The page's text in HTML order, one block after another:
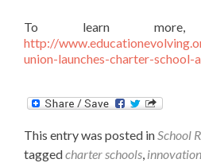
To learn more,
http://
union-launches-charter-
This entry was posted inSchool
taggedcharter schools, innovation